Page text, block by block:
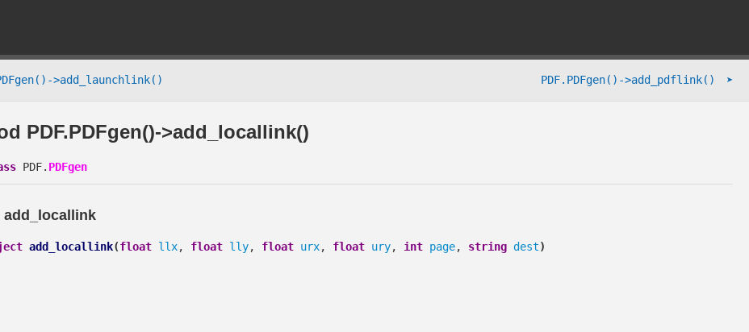
>add_launchlink() PDF.PDFgen()->add_pdflink() ➤
PDF.PDFgen()->add_locallink()
PDF. PDFgen
add_locallink
add_locallink(float llx, float lly, float urx, float ury, int page, string dest)